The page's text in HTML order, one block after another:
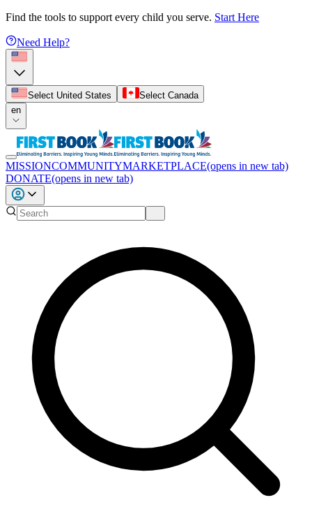
Find the tools to support every child you serve. Start Here
Need Help?
Select United States
Select Canada
en
MISSIONCOMMUNITYMARKETPLACE(opens in new tab)
DONATE(opens in new tab)